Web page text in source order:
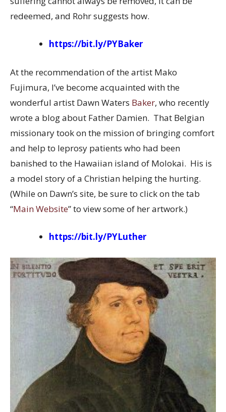
redeemed, and Rohr suggests how.
https://bit.ly/PYBaker
At the recommendation of the artist Mako
Fujimura, I’ve become acquainted with the
wonderful artist Dawn Waters Baker, who recently
wrote a blog about Father Damien. That Belgian
missionary took on the mission of bringing comfort
and help to leprosy patients who had been
banished to the Hawaiian island of Molokai. His is
a model story of a Christian helping the hurting.
(While on Dawn’s site, be sure to click on the tab
“Main Website” to view some of her artwork.)
https://bit.ly/PYLuther